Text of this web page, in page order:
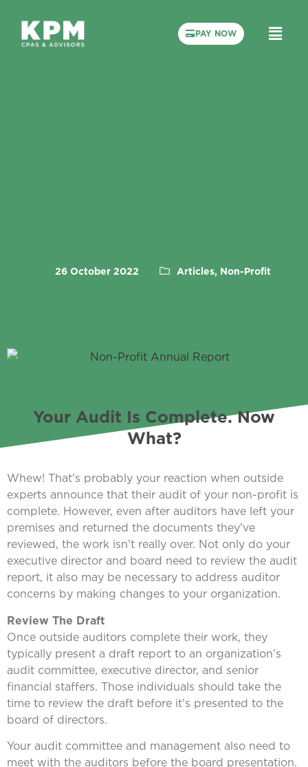
PAY NOW
26 October 2022 Articles, Non-Profit
Your Audit Is Complete. Now
What?
Whew! That’s probably your reaction when outside
experts announce that their audit of your non-profit is
complete. However, even after auditors have left your
premises and returned the documents they’ve
reviewed, the work isn’t really over. Not only do your
executive director and board need to review the audit
report, it also may be necessary to address auditor
concerns by making changes to your organization.
Review The Draft
Once outside auditors complete their work, they
typically present a draft report to an organization’s
audit committee, executive director, and senior
financial staffers. Those individuals should take the
time to review the draft before it’s presented to the
board of directors.
Your audit committee and management also need to
meet with the auditors before the board presentation.